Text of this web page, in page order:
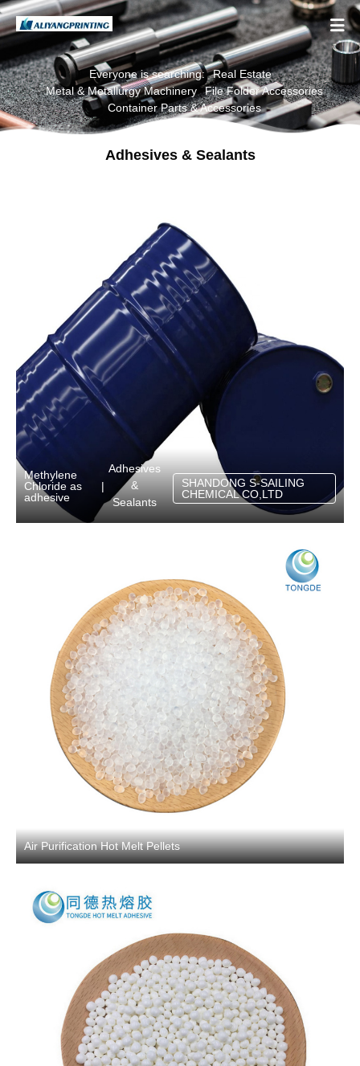

Everyone is searching:
Real Estate
Metal & Metallurgy Machinery
File Folder Accessories
Container Parts & Accessories
Adhesives & Sealants
Methylene
Chloride as
adhesive
|
Adhesives
&
Sealants
SHANDONG S-SAILING
CHEMICAL CO,LTD
Air Purification Hot Melt Pellets